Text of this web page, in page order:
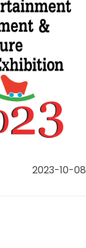
2023-10-08